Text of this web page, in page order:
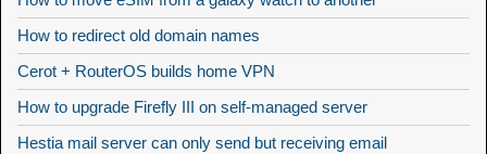
How to redirect old domain names
Cerot + RouterOS builds home VPN
How to upgrade Firefly III on self-managed server
Hestia mail server can only send but receiving email